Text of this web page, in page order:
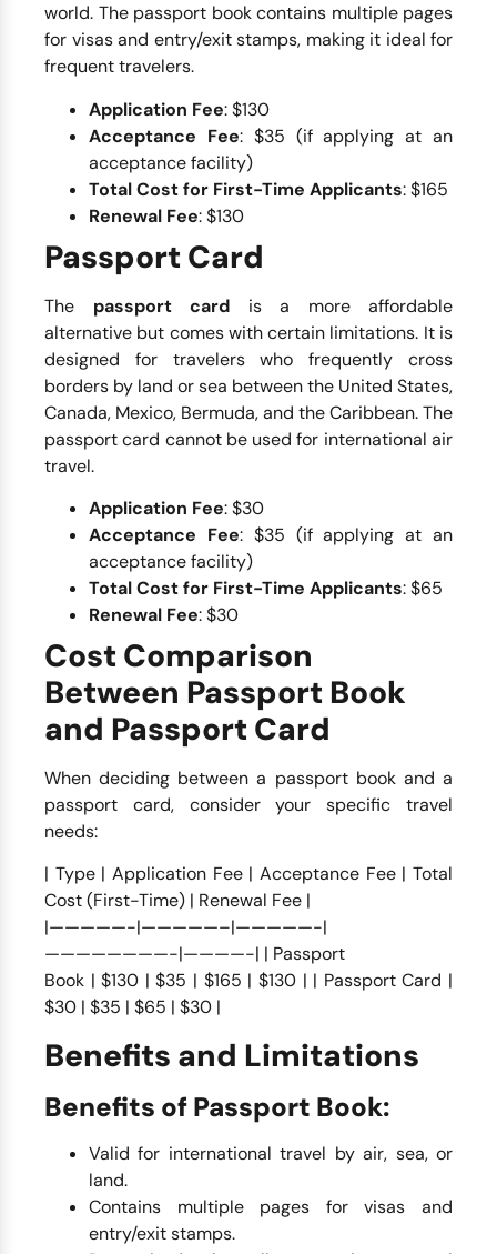
world. The passport book contains multiple pages
for visas and entry/exit stamps, making it ideal for
frequent travelers.
Application Fee: $130
Acceptance Fee: $35 (if applying at an
acceptance facility)
Total Cost for First-Time Applicants: $165
Renewal Fee: $130
Passport Card
The passport card is a more affordable
alternative but comes with certain limitations. It is
designed for travelers who frequently cross
borders by land or sea between the United States,
Canada, Mexico, Bermuda, and the Caribbean. The
passport card cannot be used for international air
travel.
Application Fee: $30
Acceptance Fee: $35 (if applying at an
acceptance facility)
Total Cost for First-Time Applicants: $65
Renewal Fee: $30
Cost Comparison
Between Passport Book
and Passport Card
When deciding between a passport book and a
passport card, consider your specific travel
needs:
| Type | Application Fee | Acceptance Fee | Total
Cost (First-Time) | Renewal Fee |
|—————-|—————–|—————-|
————————-|————-| | Passport
Book | $130 | $35 | $165 | $130 | | Passport Card |
$30 | $35 | $65 | $30 |
Benefits and Limitations
Benefits of Passport Book:
Valid for international travel by air, sea, or
land.
Contains multiple pages for visas and
entry/exit stamps.